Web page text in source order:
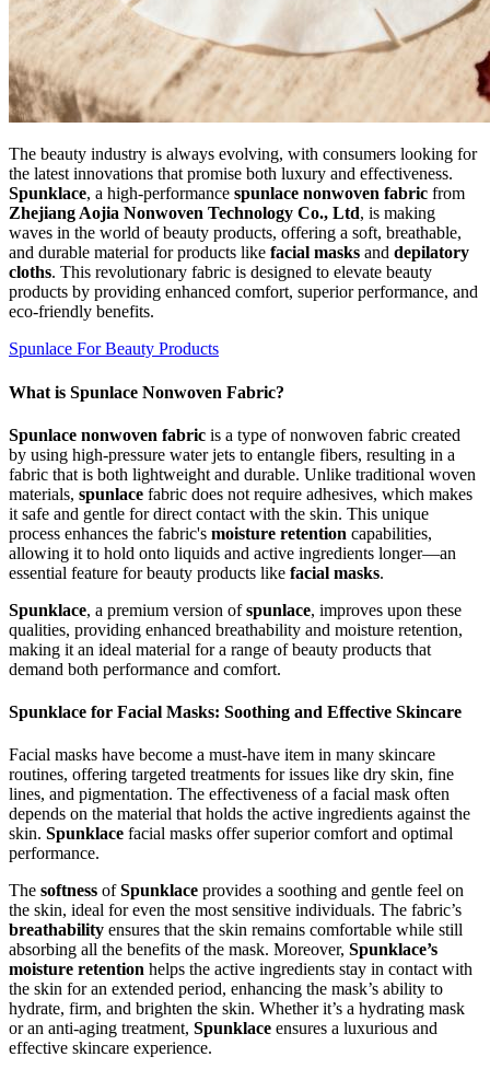
The beauty industry is always evolving, with consumers looking for
the latest innovations that promise both luxury and effectiveness.
Spunklace, a high-performance spunlace nonwoven fabric from
Zhejiang Aojia Nonwoven Technology Co., Ltd, is making
waves in the world of beauty products, offering a soft, breathable,
and durable material for products like facial masks and depilatory
cloths. This revolutionary fabric is designed to elevate beauty
products by providing enhanced comfort, superior performance, and
eco-friendly benefits.
Spunlace For Beauty Products
What is Spunlace Nonwoven Fabric?
Spunlace nonwoven fabric is a type of nonwoven fabric created
by using high-pressure water jets to entangle fibers, resulting in a
fabric that is both lightweight and durable. Unlike traditional woven
materials, spunlace fabric does not require adhesives, which makes
it safe and gentle for direct contact with the skin. This unique
process enhances the fabric's moisture retention capabilities,
allowing it to hold onto liquids and active ingredients longer—an
essential feature for beauty products like facial masks.
Spunklace, a premium version ofspunlace, improves upon these
qualities, providing enhanced breathability and moisture retention,
making it an ideal material for a range of beauty products that
demand both performance and comfort.
Spunklace for Facial Masks: Soothing and Effective Skincare
Facial masks have become a must-have item in many skincare
routines, offering targeted treatments for issues like dry skin, fine
lines, and pigmentation. The effectiveness of a facial mask often
depends on the material that holds the active ingredients against the
skin. Spunklace facial masks offer superior comfort and optimal
performance.
The softness ofSpunklace provides a soothing and gentle feel on
the skin, ideal for even the most sensitive individuals. The fabric’s
breathability ensures that the skin remains comfortable while still
absorbing all the benefits of the mask. Moreover, Spunklace’s
moisture retention helps the active ingredients stay in contact with
the skin for an extended period, enhancing the mask’s ability to
hydrate, firm, and brighten the skin. Whether it’s a hydrating mask
or an anti-aging treatment, Spunklace ensures a luxurious and
effective skincare experience.